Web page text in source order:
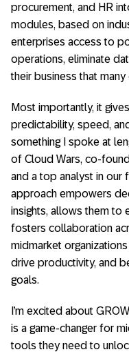
procurement, and HR
modules, based on
enterprises access to
operations, eliminate
their business that
Most importantly, it
predictability, speed,
something I spoke at
of Cloud Wars, co-
and a top analyst in
approach empowers
insights, allows them to
fosters collaboration
midmarket
drive productivity, and
goals.
I’m excited about
is a game-changer for
tools they need to